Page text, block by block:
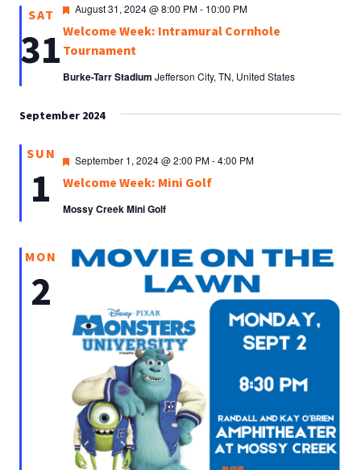
SAT
31Welcome Week: Intramural Cornhole
Tournament
Featured
August 31, 2024 @ 8:00 PM- 10:00 PM
Burke-Tarr Stadium Jefferson City, TN, United States
September 2024
SUN
1 Welcome Week: Mini Golf
Featured
September 1, 2024 @ 2:00 PM-4:00 PM
Mossy Creek Mini Golf
MON
2